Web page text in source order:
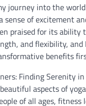
journey into the
sense of excitement
praised for its ability
and flexibility, and
benefits
aspects of
of all ages, fitness